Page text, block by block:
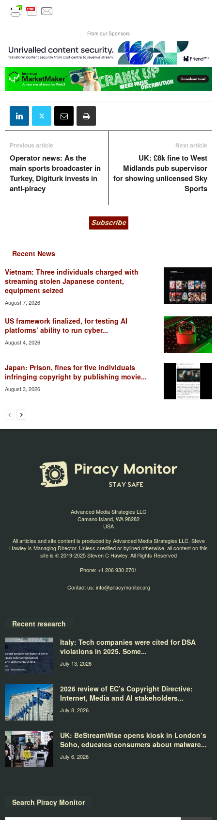
From our Sponsors
Previous article
Operator news: As the
main sports broadcaster in
Turkey, Digiturk invests in
anti-piracy
Next article
UK: £8k fine to West
Midlands pub supervisor
for showing unlicensed Sky
Sports
Recent News
Vietnam: Three individuals charged with
streaming stolen Japanese content,
equipment seized
August 7, 2026
US framework finalized, for testing AI
platforms’ ability to run cyber...
August 4, 2026
Japan: Prison, fines for five individuals
infringing copyright by publishing movie...
August 3, 2026
Advanced Media Strategies LLC
Camano Island, WA 98282
USA
All articles and site content is produced by Advanced Media Strategies LLC. Steve
Hawley is Managing Director. Unless credited or bylined otherwise, all content on this
site is © 2019-2025 Steven C Hawley. All Rights Reserved
Phone: +1 206 930 2701
Contact us: info@piracymonitor.org
Recent research
Italy: Tech companies were cited for DSA
violations in 2025. Some...
July 13, 2026
2026 review of EC’s Copyright Directive:
Internet, Media and AI stakeholders...
July 8, 2026
UK: BeStreamWise opens kiosk in London’s
Soho, educates consumers about malware...
July 6, 2026
Search Piracy Monitor